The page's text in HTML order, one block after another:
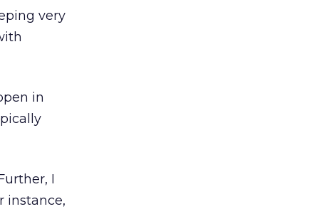
very
in
I
instance,